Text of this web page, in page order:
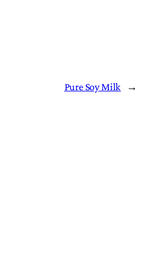
Pure Soy Milk →